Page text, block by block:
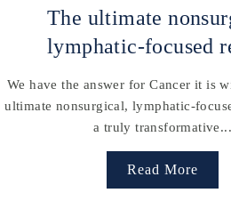
The ultimate
lymphatic-focused
We have the answer for Cancer it is
ultimate nonsurgical, lymphatic-
a truly transformative...
Read More